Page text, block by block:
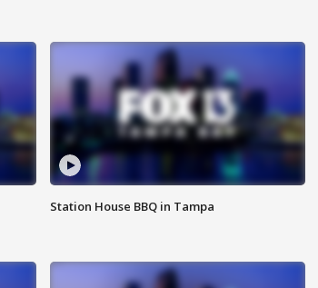
Station House BBQ in Tampa